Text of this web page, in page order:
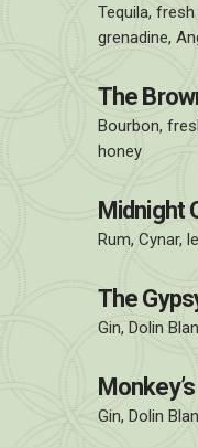
Tequila,
grenadine,
The
Bourbon,
honey
Midnight
Rum, Cynar,
The
Gin, Dolin
Gin, Dolin